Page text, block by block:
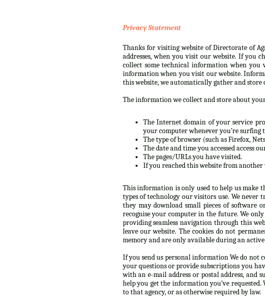
Privacy Statement
Thanks for visiting website of Directorate of
addresses, when you visit our website. If you
collect some technical information when you
information when you visit our website.
this website, we automatically gather and
The information we collect and store about
The Internet domain of your service
your computer whenever you’re surfing
The type of browser (such as Firefox,
The date and time you accessed access
The pages/URLs you have visited.
If you reached this website from
This information is only used to help us make
types of technology our visitors use. We
they may download small pieces of software
recognise your computer in the future. We only
providing seamless navigation through this
leave our website. The cookies do not
memory and are only available during an active
If you send us personal information We do
your questions or provide subscriptions you
with an e-mail address or postal address,
help you get the information you’ve
to that agency, or as otherwise required by law.